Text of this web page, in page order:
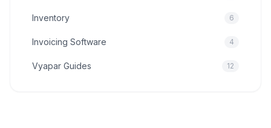
Inventory 6
Invoicing Software 4
Vyapar Guides 12